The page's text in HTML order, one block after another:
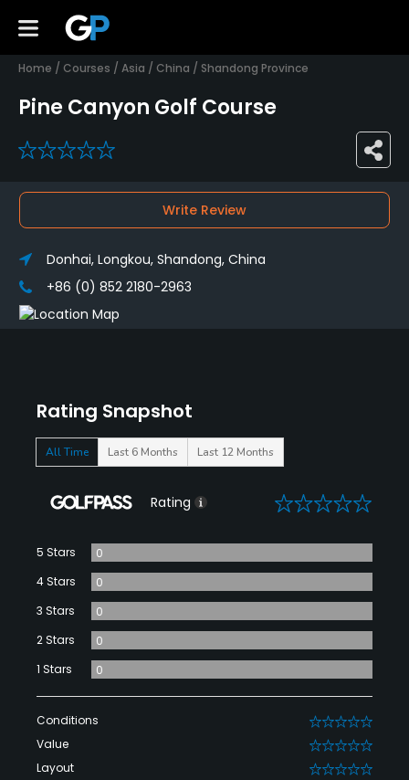
Home / Courses / Asia / China / Shandong Province
Pine Canyon Golf Course
0
Rating Snapshot
All Time Last 6 Months Last 12 Months
Rating 0
5 Stars
0
4 Stars
0
3 Stars
0
2 Stars
0
1 Stars
0
Conditions 0
Value 0
Layout 0
Write Review
Donhai, Longkou, Shandong, China
+86 (0) 852 2180-2963